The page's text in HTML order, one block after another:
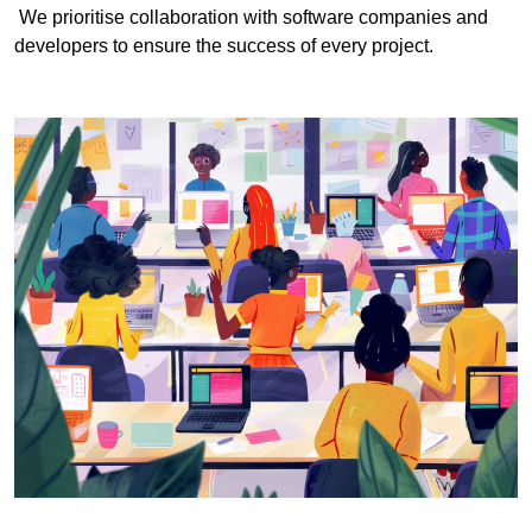
We prioritise collaboration with software companies and
developers to ensure the success of every project.